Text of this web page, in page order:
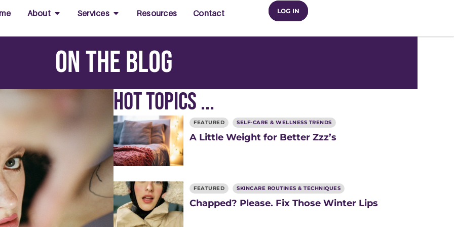
About Services Resources Contact LOG IN
On the Blog
Hot Topics ...
FEATURED SELF-CARE & WELLNESS TRENDS
A Little Weight for Better Zzz’s
FEATURED SKINCARE ROUTINES & TECHNIQUES
Chapped? Please. Fix Those Winter Lips